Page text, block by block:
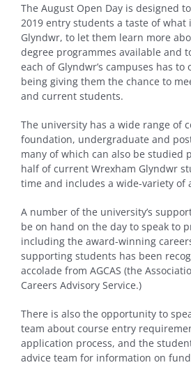
The August Open Day is designed
2019 entry students a taste of what
Glyndwr, to let them learn more
degree programmes available and
each of Glyndwr’s campuses has to
being giving them the chance to
and current students.
The university has a wide range of
foundation, undergraduate and
many of which can also be studied
half of current Wrexham Glyndwr
time and includes a wide-variety of
A number of the university’s
be on hand on the day to speak to
including the award-winning
supporting students has been
accolade from AGCAS (the
Careers Advisory Service.)
There is also the opportunity to
team about course entry
application process, and the
advice team for information on